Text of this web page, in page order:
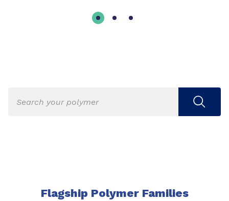
Flagship Polymer Families